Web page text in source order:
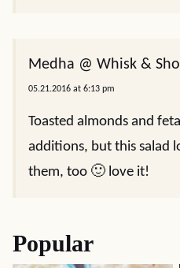
Medha @ Whisk &
05.21.2016 at 6:13 pm
Toasted almonds and
additions, but this salad
them, too 🙂 love it!
Popular